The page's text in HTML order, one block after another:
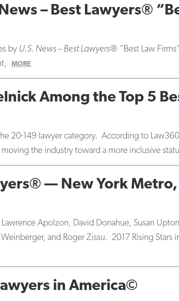
– Best Lawyers®
by U.S. News – Best Lawyers® “Best Law
MORE
Among the Top 5
20-149 lawyer category. According to
the industry toward a more inclusive
— New York Metro,
Apolzon, David Donahue, Susan
and Roger Zissu. 2017 Rising Stars
in America©